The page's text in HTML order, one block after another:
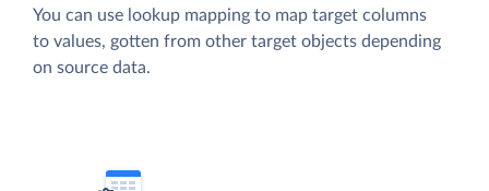
You can use lookup mapping to map target columns
to values, gotten from other target objects depending
on source data.